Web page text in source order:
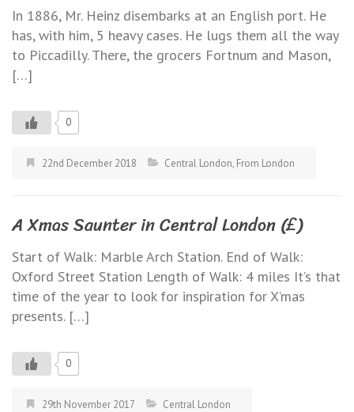
In 1886, Mr. Heinz disembarks at an English port. He
has, with him, 5 heavy cases. He lugs them all the way
to Piccadilly. There, the grocers Fortnum and Mason,
[…]
0
22nd December 2018 Central London, From London
A Xmas Saunter in Central London (£)
Start of Walk: Marble Arch Station. End of Walk:
Oxford Street Station Length of Walk: 4 miles It’s that
time of the year to look for inspiration for X’mas
presents. […]
0
29th November 2017 Central London